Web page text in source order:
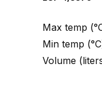
Max temp
Min temp
Volume